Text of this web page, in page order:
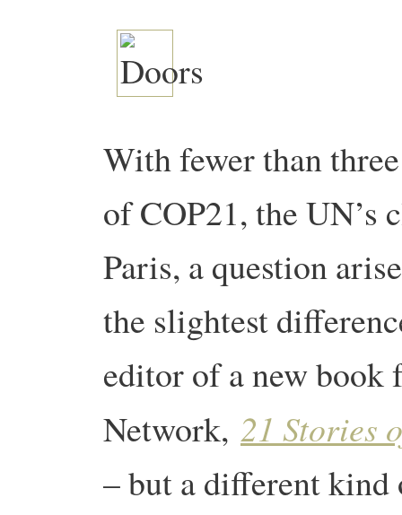
With fewer than
of COP21, the UN’s
Paris, a question
the slightest
editor of a new book
Network, 21 Stories
– but a different kind